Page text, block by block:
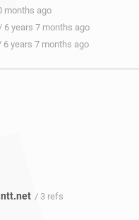
months ago
6 years 7 months ago
6 years 7 months ago
/ 3 refs